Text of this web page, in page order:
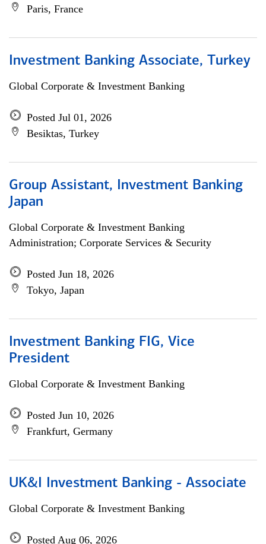
Paris, France
Investment Banking Associate, Turkey
Global Corporate & Investment Banking
Posted Jul 01, 2026
Besiktas, Turkey
Group Assistant, Investment Banking
Japan
Global Corporate & Investment Banking
Administration; Corporate Services & Security
Posted Jun 18, 2026
Tokyo, Japan
Investment Banking FIG, Vice
President
Global Corporate & Investment Banking
Posted Jun 10, 2026
Frankfurt, Germany
UK&I Investment Banking - Associate
Global Corporate & Investment Banking
Posted Aug 06, 2026